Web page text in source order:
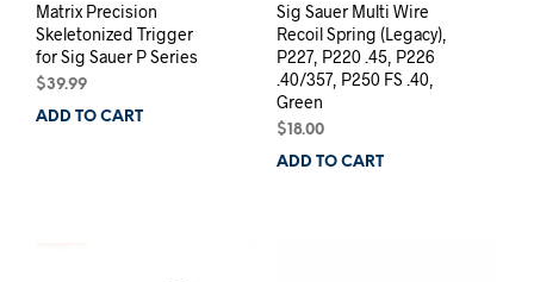
Matrix Precision
Skeletonized Trigger
for Sig Sauer P Series
$39.99
ADD TO CART
Sig Sauer Multi Wire
Recoil Spring (Legacy),
P227, P220 .45, P226
.40/357, P250 FS .40,
Green
$ 18.00
ADD TO CART